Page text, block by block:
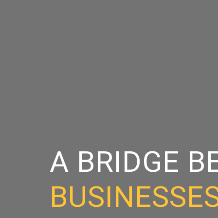
A BRIDGE